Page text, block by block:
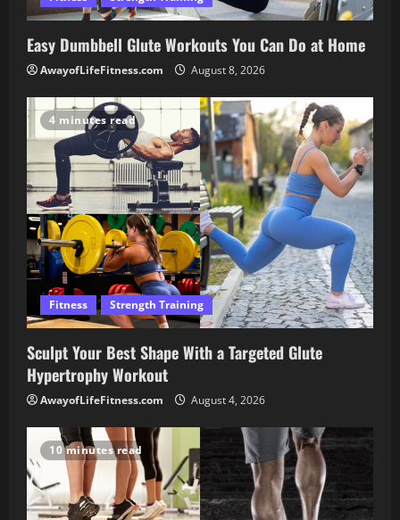
Easy Dumbbell Glute Workouts You Can Do at Home
AwayofLifeFitness.com August 8, 2026
4 minutes read
Fitness Strength Training
Sculpt Your Best Shape With a Targeted Glute
Hypertrophy Workout
AwayofLifeFitness.com August 4, 2026
10 minutes read